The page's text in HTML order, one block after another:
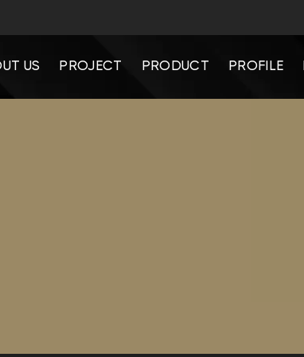
US PROJECT PRODUCT PROFILE